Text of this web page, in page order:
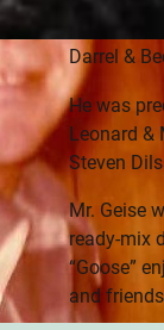
Darrel &
He was
Leonard &
Steven
Mr. Geise
ready-mix
“Goose”
and